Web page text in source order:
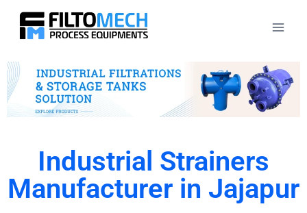
Industrial Strainers
Manufacturer in Jajapur